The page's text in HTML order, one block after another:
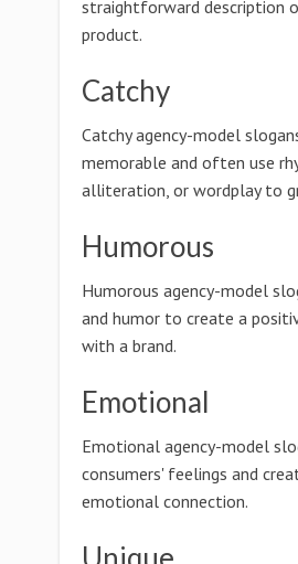
straightforward description
product.
Catchy
Catchy agency-model
memorable and often use
alliteration, or wordplay to
Humorous
Humorous agency-model
and humor to create a
with a brand.
Emotional
Emotional agency-model
consumers' feelings and
emotional connection.